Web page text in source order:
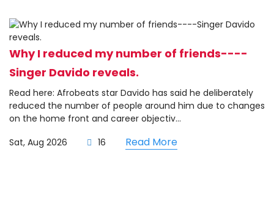
Why I reduced my number of friends----
Singer Davido reveals.
Read here: Afrobeats star Davido has said he deliberately
reduced the number of people around him due to changes
on the home front and career objectiv...
Sat, Aug 2026
16 Read More